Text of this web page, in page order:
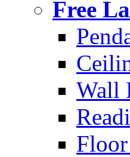
Free
Wall